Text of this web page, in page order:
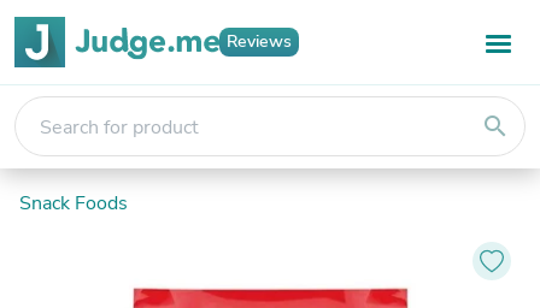
Reviews
search
Snack Foods